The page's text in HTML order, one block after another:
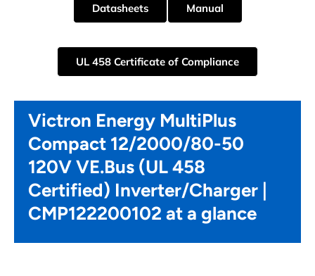
Datasheets Manual
UL 458 Certificate of Compliance
Victron Energy MultiPlus
Compact 12/2000/80-50
120V VE.Bus (UL 458
Certified) Inverter/Charger |
CMP122200102 at a glance